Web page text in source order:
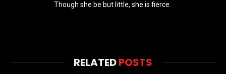
Though she be but little, she is fierce.
RELATEDPOSTS